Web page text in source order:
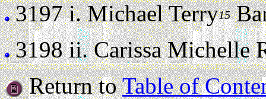
3197 i.Michael Terry15
3198 ii.Carissa Michelle
Return toTable of